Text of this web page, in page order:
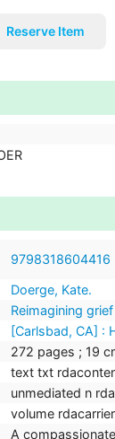
Reserve Item
9798318604416
Doerge, Kate.
Reimagining
[Carlsbad, CA] :
272 pages ; 19
text txt
unmediated n
volume
A